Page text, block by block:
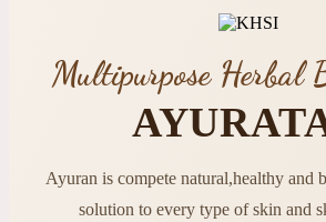
Multipurpose Herbal
Ayuran is compete natural,healthy and
solution to every type of skin and